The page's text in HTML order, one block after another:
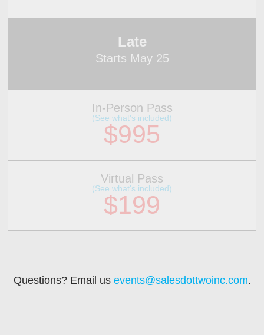
Late
Starts May 25
In-Person Pass
(See what's included)
$995
Virtual Pass
(See what's included)
$199
Questions? Email us events@salesdottwoinc.com.